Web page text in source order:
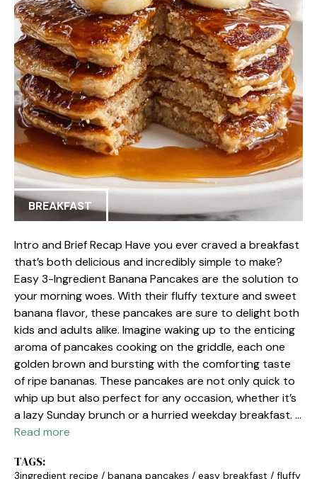
BREAKFAST
Intro and Brief Recap Have you ever craved a breakfast
that’s both delicious and incredibly simple to make?
Easy 3-Ingredient Banana Pancakes are the solution to
your morning woes. With their fluffy texture and sweet
banana flavor, these pancakes are sure to delight both
kids and adults alike. Imagine waking up to the enticing
aroma of pancakes cooking on the griddle, each one
golden brown and bursting with the comforting taste
of ripe bananas. These pancakes are not only quick to
whip up but also perfect for any occasion, whether it’s
a lazy Sunday brunch or a hurried weekday breakfast. …
Read more
TAGS:
3ingredient recipe / banana pancakes / easy breakfast / fluffy